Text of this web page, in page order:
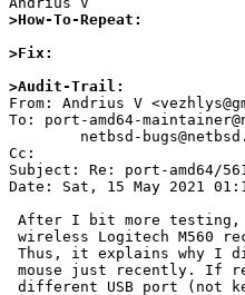
>How-To-Repeat:
>Fix:
>Audit-Trail: